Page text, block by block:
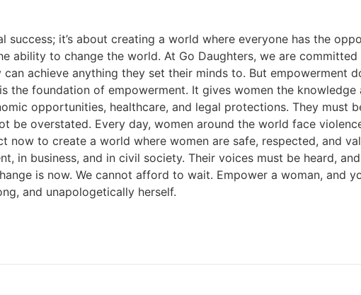
success; it’s about creating a world where everyone has the
ability to change the world. At Go Daughters, we are
achieve anything they set their minds to. But empowerment
the foundation of empowerment. It gives women the
opportunities, healthcare, and legal protections. They must
be overstated. Every day, women around the world face
now to create a world where women are safe, respected, and
in business, and in civil society. Their voices must be heard,
is now. We cannot afford to wait. Empower a woman, and
and unapologetically herself.